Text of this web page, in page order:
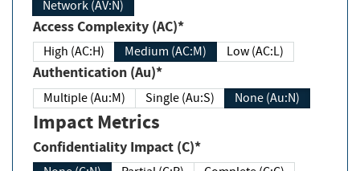
Network (AV:N)
Access Complexity (AC)*
High (AC:H) Medium (AC:M) Low (AC:L)
Authentication (Au)*
Multiple (Au:M) Single (Au:S) None (Au:N)
Impact Metrics
Confidentiality Impact (C)*